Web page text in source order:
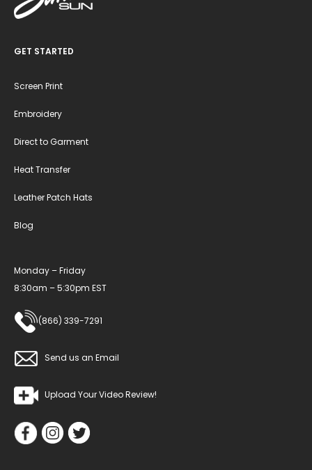
GET STARTED
Screen Print
Embroidery
Direct to Garment
Heat Transfer
Leather Patch Hats
Blog
Monday – Friday
8:30am – 5:30pm EST
(866) 339-7291
Send us an Email
Upload Your Video Review!